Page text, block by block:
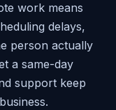
work means
delays,
person actually
a same-day
support keep